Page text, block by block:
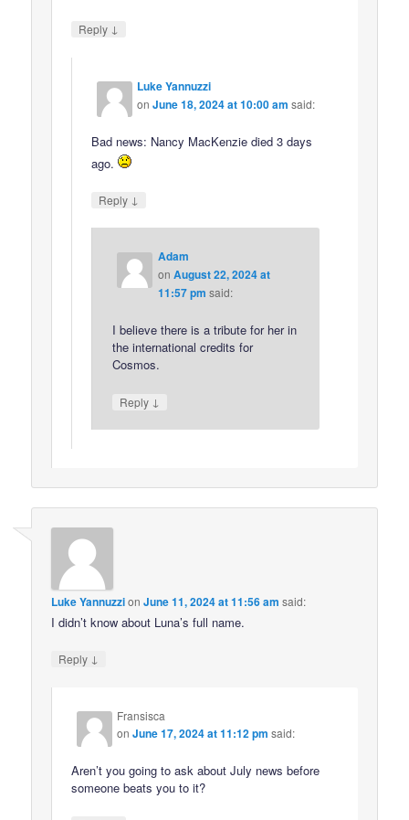
Reply ↓
Luke Yannuzzi
onJune 18, 2024 at 10:00 am said:
Bad news: Nancy MacKenzie died 3 days
ago.
Reply ↓
Adam
on August 22, 2024 at
11:57 pm said:
I believe there is a tribute for her in
the international credits for
Cosmos.
Reply ↓
Luke YannuzzionJune 11, 2024 at 11:56 am said:
I didn’t know about Luna’s full name.
Reply ↓
Fransisca
onJune 17, 2024 at 11:12 pm said:
Aren’t you going to ask about July news before
someone beats you to it?